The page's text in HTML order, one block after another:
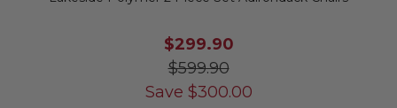
$299.90
$599.90
Save $300.00